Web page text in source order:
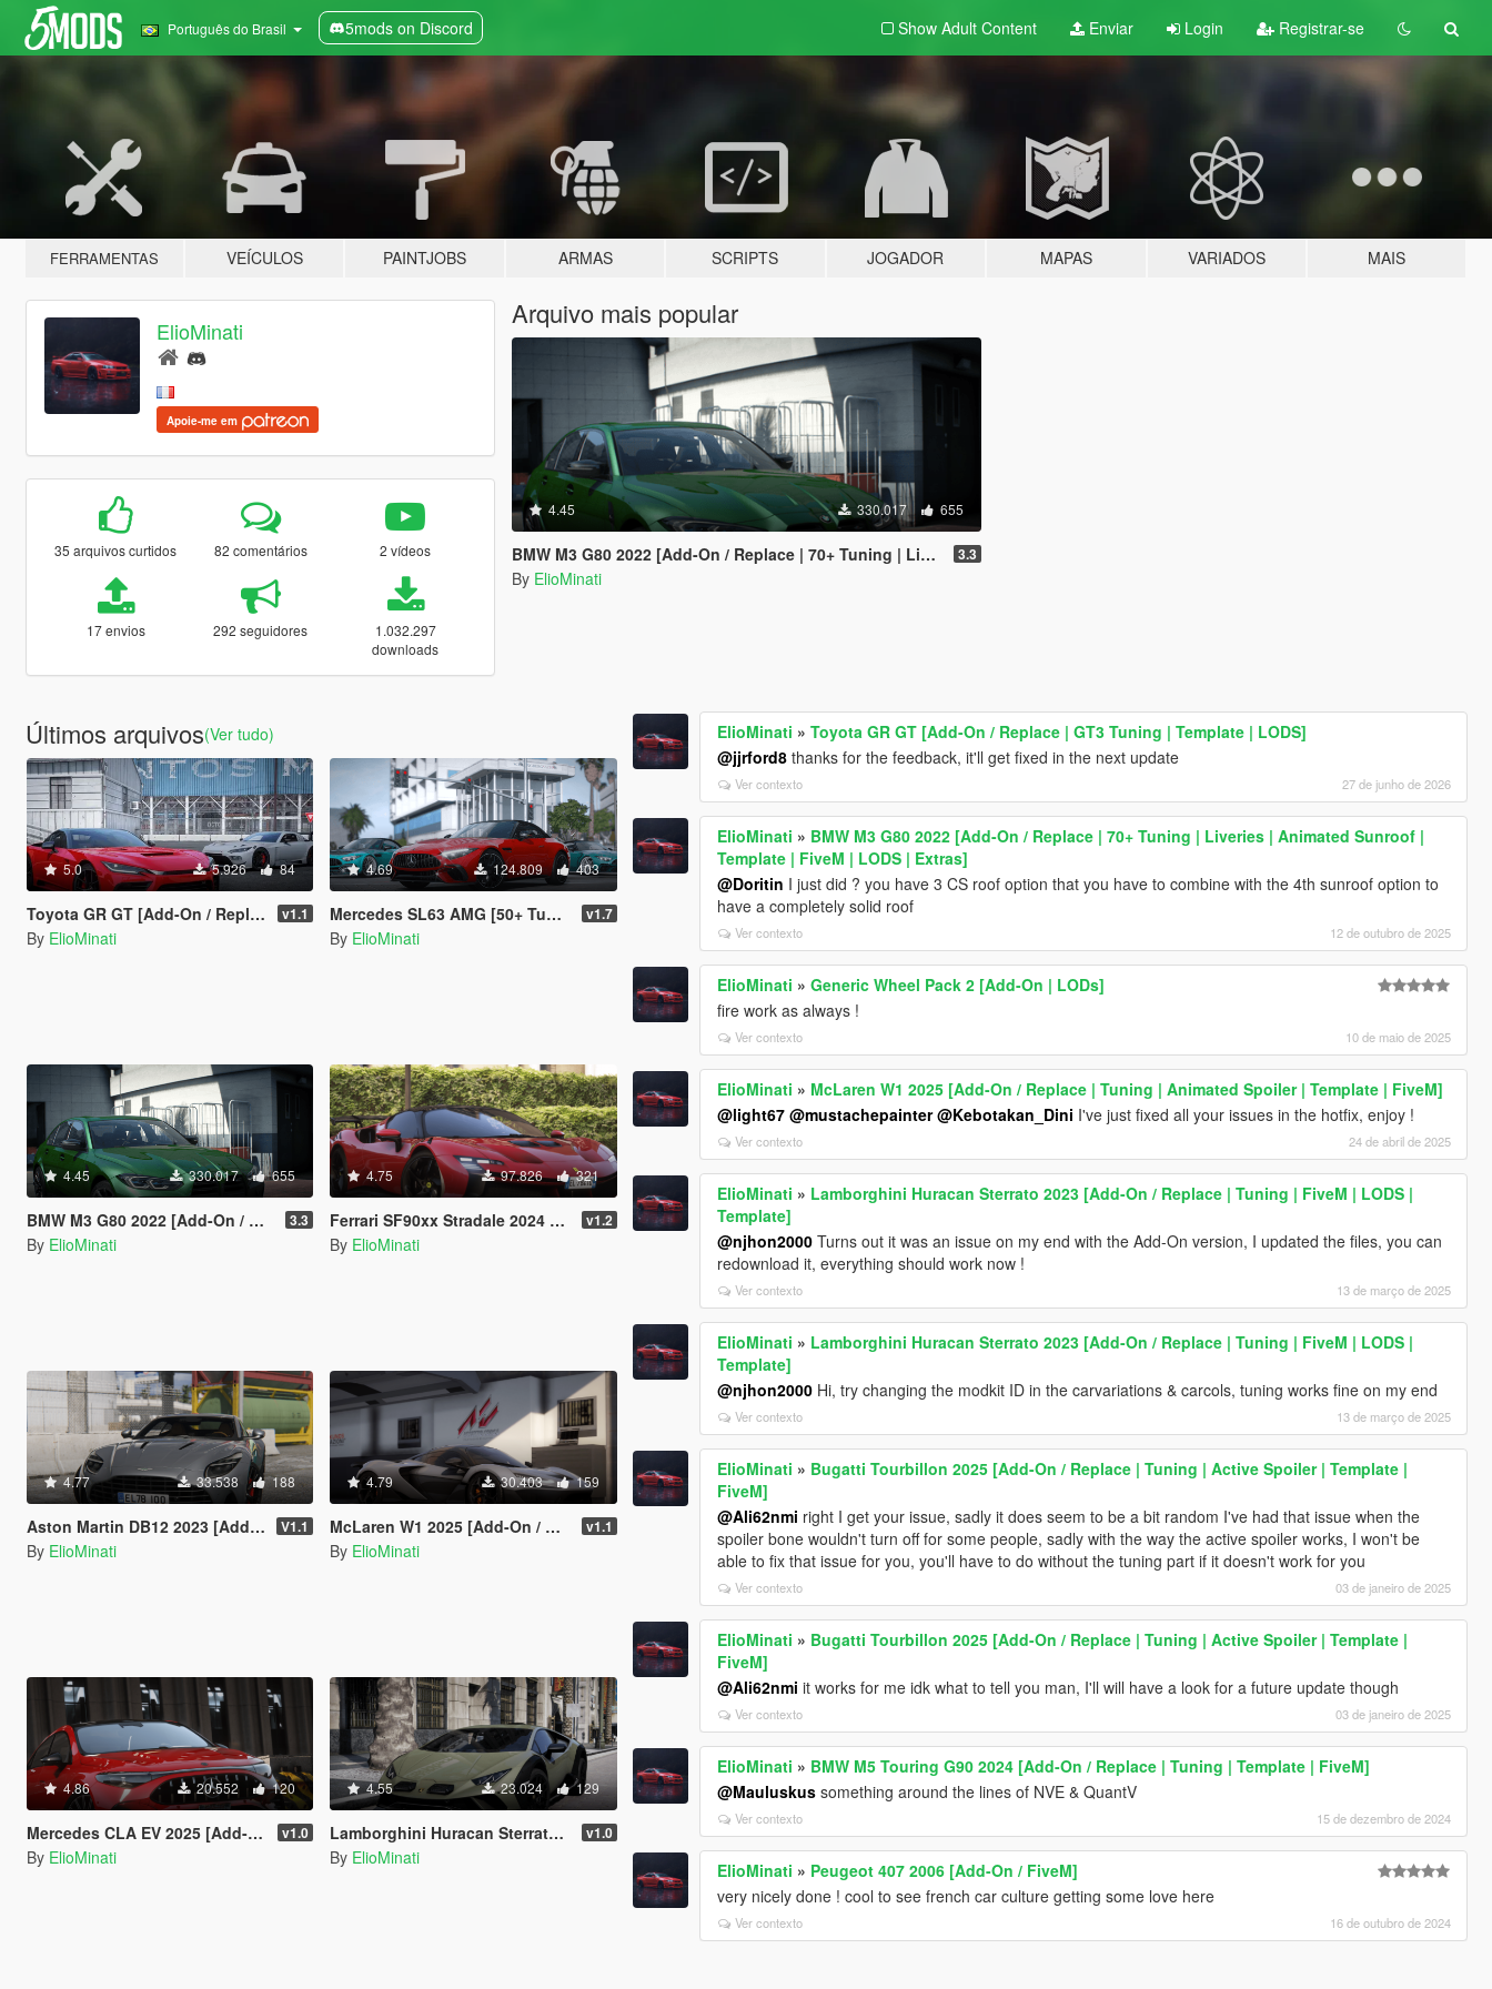
Português do Brasil 5mods on Discord Show Adult Content Enviar Login Registrar-se
FERRAMENTAS VEÍCULOS PAINTJOBS ARMAS SCRIPTS JOGADOR MAPAS VARIADOS MAIS
ElioMinati
Apoie-me em
35 arquivos curtidos 82 comentários 2 vídeos
17 envios 292 seguidores
1.032.297
downloads
Arquivo mais popular
4.45 330.017 655
BMW M3 G80 2022 [Add-On / Replace | 70+ Tuning | Liveries | Animated Sunroof | Template | FiveM | LODS | Extras] 3.3
By ElioMinati
Últimos arquivos(Ver tudo)
5.0 5.926 84
Toyota GR GT [Add-On / Replace | GT3 Tuning | Template | LODS] v1.1
By ElioMinati
4.69 124.809 403
Mercedes SL63 AMG [50+ Tuning / Animated Roof / Automatic Spoiler / Add-On / LODS / FiveM / Replace] v1.7
By ElioMinati
4.45 330.017 655
BMW M3 G80 2022 [Add-On / Replace | 70+ Tuning | Liveries | Animated Sunroof | Template | FiveM | LODS | Extras] 3.3
By ElioMinati
4.75 97.826 321
Ferrari SF90xx Stradale 2024 [Add-On / Tuning / Liveries / LODS / Template /FiveM / Replace] v1.2
By ElioMinati
4.77 33.538 188
Aston Martin DB12 2023 [Add-On / Replace | FiveM | Tuning | LODS | Template] V1.1
By ElioMinati
4.79 30.403 159
McLaren W1 2025 [Add-On / Replace | Tuning | Animated Spoiler | Template | FiveM] v1.1
By ElioMinati
4.86 20.552 120
Mercedes CLA EV 2025 [Add-On / Replace | Tuning | Template | FiveM] v1.0
By ElioMinati
4.55 23.024 129
Lamborghini Huracan Sterrato 2023 [Add-On / Replace | Tuning | FiveM | LODS | Template] v1.0
By ElioMinati
ElioMinati »Toyota GR GT [Add-On / Replace | GT3 Tuning | Template | LODS]
@jjrford8 thanks for the feedback, it'll get fixed in the next update
Ver contexto 27 de junho de 2026
ElioMinati » BMW M3 G80 2022 [Add-On / Replace | 70+ Tuning | Liveries | Animated Sunroof |
Template | FiveM | LODS | Extras]
@Doritin I just did ? you have 3 CS roof option that you have to combine with the 4th sunroof option to
have a completely solid roof
Ver contexto 12 de outubro de 2025
ElioMinati »Generic Wheel Pack 2 [Add-On | LODs]
fire work as always !
Ver contexto 10 de maio de 2025
ElioMinati » McLaren W1 2025 [Add-On / Replace | Tuning | Animated Spoiler | Template | FiveM]
@light67 @mustachepainter @Kebotakan_Dini I've just fixed all your issues in the hotfix, enjoy !
Ver contexto 24 de abril de 2025
ElioMinati » Lamborghini Huracan Sterrato 2023 [Add-On / Replace | Tuning | FiveM | LODS |
Template]
@njhon2000 Turns out it was an issue on my end with the Add-On version, I updated the files, you can
redownload it, everything should work now !
Ver contexto 13 de março de 2025
ElioMinati » Lamborghini Huracan Sterrato 2023 [Add-On / Replace | Tuning | FiveM | LODS |
Template]
@njhon2000 Hi, try changing the modkit ID in the carvariations & carcols, tuning works fine on my end
Ver contexto 13 de março de 2025
ElioMinati » Bugatti Tourbillon 2025 [Add-On / Replace | Tuning | Active Spoiler | Template |
FiveM]
@Ali62nmi right I get your issue, sadly it does seem to be a bit random I've had that issue when the
spoiler bone wouldn't turn off for some people, sadly with the way the active spoiler works, I won't be
able to fix that issue for you, you'll have to do without the tuning part if it doesn't work for you
Ver contexto 03 de janeiro de 2025
ElioMinati » Bugatti Tourbillon 2025 [Add-On / Replace | Tuning | Active Spoiler | Template |
FiveM]
@Ali62nmi it works for me idk what to tell you man, I'll will have a look for a future update though
Ver contexto 03 de janeiro de 2025
ElioMinati » BMW M5 Touring G90 2024 [Add-On / Replace | Tuning | Template | FiveM]
@Mauluskus something around the lines of NVE & QuantV
Ver contexto 15 de dezembro de 2024
ElioMinati » Peugeot 407 2006 [Add-On / FiveM]
very nicely done ! cool to see french car culture getting some love here
Ver contexto 16 de outubro de 2024